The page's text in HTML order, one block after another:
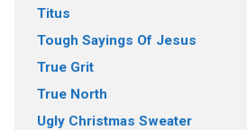
Titus
Tough Sayings Of Jesus
True Grit
True North
Ugly Christmas Sweater